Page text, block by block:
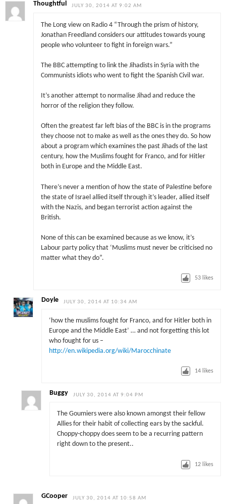
Thoughtful JULY 30, 2014 AT 9:02 AM
The Long view on Radio 4 “Through the prism of history,
Jonathan Freedland considers our attitudes towards young
people who volunteer to fight in foreign wars.”
The BBC attempting to link the Jihadists in Syria with the
Communists idiots who went to fight the Spanish Civil war.
It’s another attempt to normalise Jihad and reduce the
horror of the religion they follow.
Often the greatest far left bias of the BBC is in the programs
they choose not to make as well as the ones they do. So how
about a program which examines the past Jihads of the last
century, how the Muslims fought for Franco, and for Hitler
both in Europe and the Middle East.
There’s never a mention of how the state of Palestine before
the state of Israel allied itself through it’s leader, allied itself
with the Nazis, and began terrorist action against the
British.
None of this can be examined because as we know, it’s
Labour party policy that ‘Muslims must never be criticised no
matter what they do”.
53 likes
Doyle JULY 30, 2014 AT 10:34 AM
‘how the muslims fought for Franco, and for Hitler both in
Europe and the Middle East’ … and not forgetting this lot
who fought for us –
http://en.wikipedia.org/wiki/Marocchinate
14 likes
Buggy JULY 30, 2014 AT 9:04 PM
The Goumiers were also known amongst their fellow
Allies for their habit of collecting ears by the sackful.
Choppy-choppy does seem to be a recurring pattern
right down to the present..
12 likes
GCooper JULY 30, 2014 AT 10:58 AM